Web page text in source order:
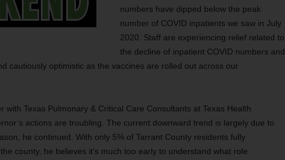
numbers have dipped below the peak
number of COVID inpatients we saw in July
2020. Staff are experiencing relief related to
the decline of inpatient COVID numbers and
cautiously optimistic as the vaccines are rolled out across our
with Texas Pulmonary & Critical Care Consultants at Texas Health
actions are troubling. The current downward trend is largely due to
he continued. With only 5% of Tarrant County residents fully
county, he believes it’s much too early to understand what role